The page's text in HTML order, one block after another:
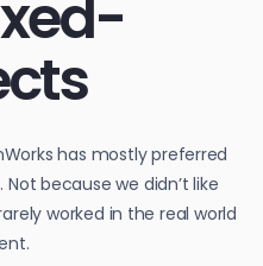
has mostly preferred
Not because we didn’t like
worked in the real world